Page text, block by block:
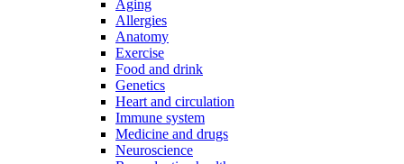
Aging
Allergies
Anatomy
Exercise
Food and drink
Genetics
Heart and circulation
Immune system
Medicine and drugs
Neuroscience